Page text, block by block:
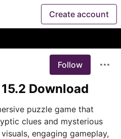
Create account
Follow
Download
puzzle game that
clues and mysterious
engaging gameplay,